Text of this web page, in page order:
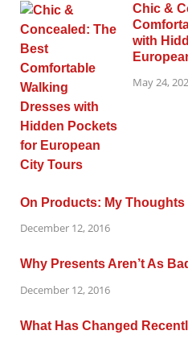
Chic &
with
May 24,
On Products: My Thoughts
December 12, 2016
Why Presents Aren’t As
December 12, 2016
What Has Changed